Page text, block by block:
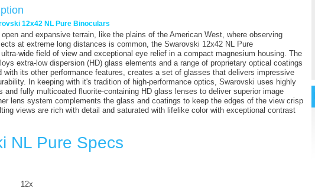
12x42 NL Pure Binoculars
open and expansive terrain, like the plains of the American West, where observing
at extreme long distances is common, the Swarovski 12x42 NL Pure
wide field of view and exceptional eye relief in a compact magnesium housing. The
extra-low dispersion (HD) glass elements and a range of proprietary optical coatings
with its other performance features, creates a set of glasses that delivers impressive
In keeping with it's tradition of high-performance optics, Swarovski uses highly
and fully multicoated fluorite-containing HD glass lenses to deliver superior image
lens system complements the glass and coatings to keep the edges of the view crisp
views are rich with detail and saturated with lifelike color with exceptional contrast
NL Pure Specs
12x